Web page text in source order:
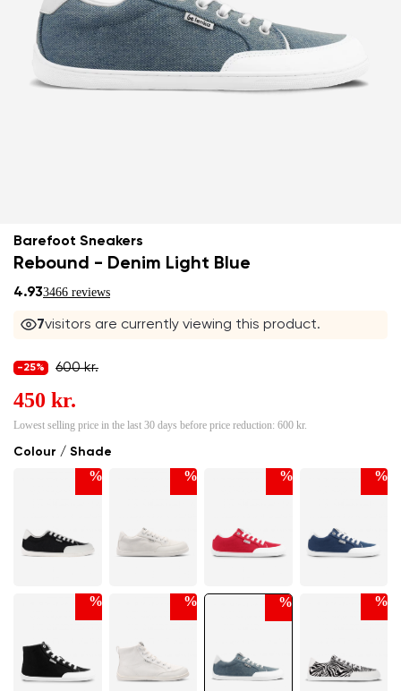
Barefoot Sneakers
Rebound - Denim Light Blue
4.933466 reviews
7visitors are currently viewing this product.
Colour / Shade
% % % %
% % % %
-25% 600 kr.
450 kr.
Lowest selling price in the last 30 days before price reduction: 600 kr.